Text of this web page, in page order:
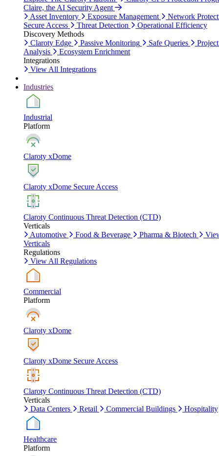
Claire, the AI Security Agent
Asset Inventory
Exposure Management
Network
Secure Access
Threat Detection
Operational Efficiency
Discovery Methods
Claroty Edge
Passive Monitoring Safe Queries
Analysis
Ecosystem Enrichment
Integrations
View All Integrations
Industries
Industrial
Platform
Claroty xDome
Claroty xDome Secure Access
Claroty Continuous Threat Detection (CTD)
Verticals
Automotive
Food & Beverage Pharma & Biotech
Verticals
Regulations
View All Regulations
Commercial
Platform
Claroty xDome
Claroty xDome Secure Access
Claroty Continuous Threat Detection (CTD)
Verticals
Data Centers
Retail Commercial Buildings Hospitality
Healthcare
Platform